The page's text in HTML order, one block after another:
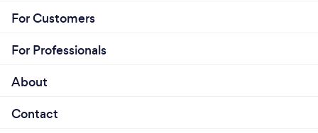
For Customers
For Professionals
About
Contact